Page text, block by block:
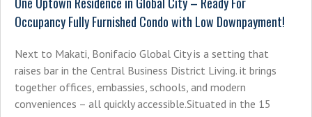
Occupancy Fully Furnished Condo with Low Downpayment!
Next to Makati, Bonifacio Global City is a setting that
raises bar in the Central Business District Living. it brings
together offices, embassies, schools, and modern
conveniences – all quickly accessible.Situated in the 15